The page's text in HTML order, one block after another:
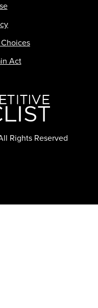
Rights Reserved
Act